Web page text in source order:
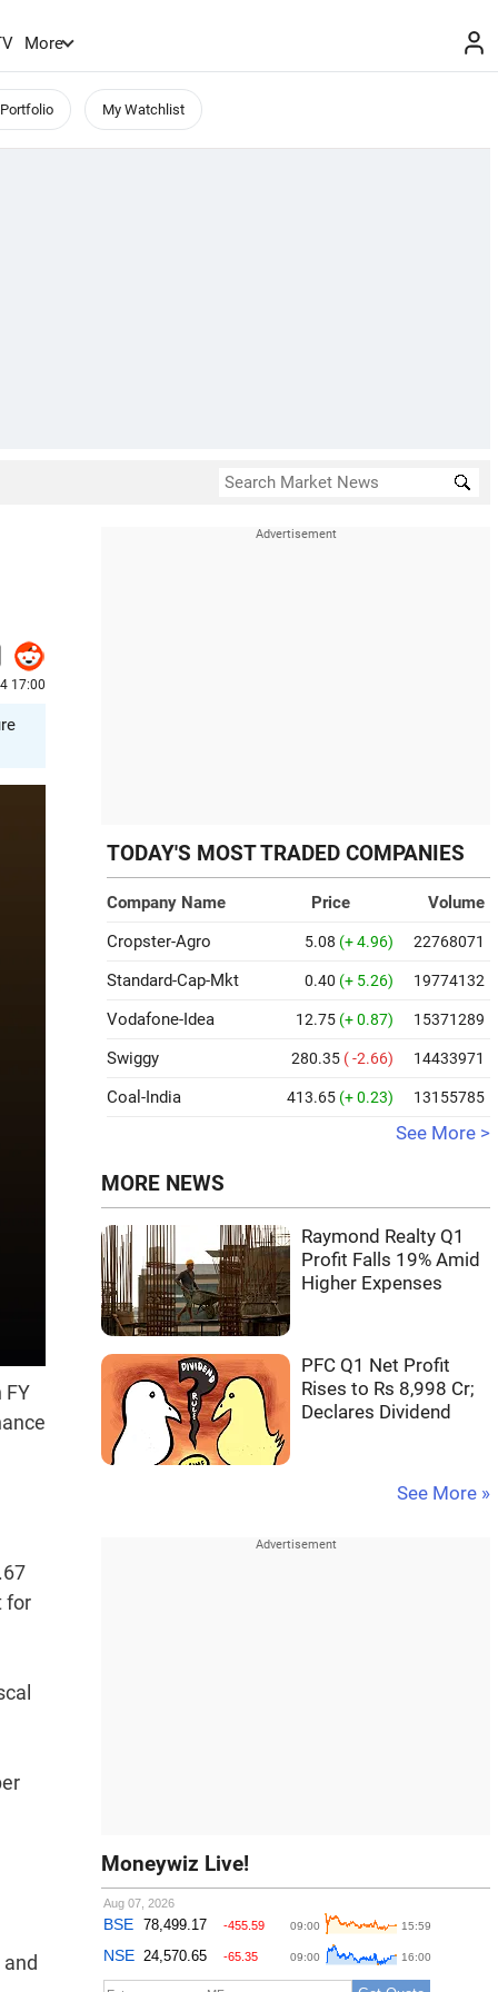
More
My Watchlist
17:00
FY
for
TODAY'S MOST TRADED COMPANIES
Company Name Price
Volume
Cropster-Agro
5.08 (+ 4.96) 22768071
Standard-Cap-Mkt 0.40 (+ 5.26) 19774132
Vodafone-Idea 12.75 (+ 0.87) 15371289
Swiggy 280.35 ( -2.66) 14433971
Coal-India 413.65 (+ 0.23) 13155785
See More >
MORE NEWS
Raymond Realty Q1
Profit Falls 19% Amid
Higher Expenses
PFC Q1 Net Profit
Rises to Rs 8,998 Cr;
Declares Dividend
See More »
Moneywiz Live!